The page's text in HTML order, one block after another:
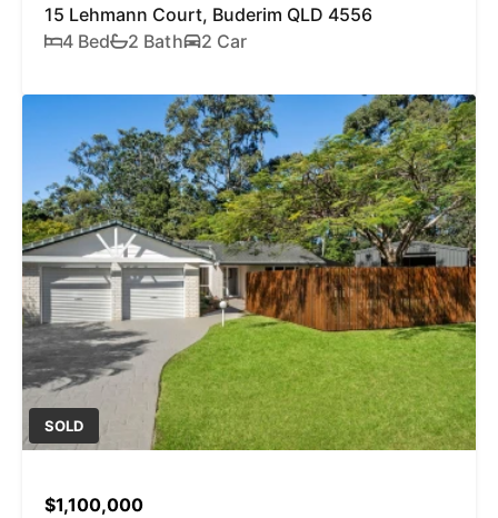
15 Lehmann Court, Buderim QLD 4556
4 Bed
2 Bath 2 Car
SOLD
$1,100,000